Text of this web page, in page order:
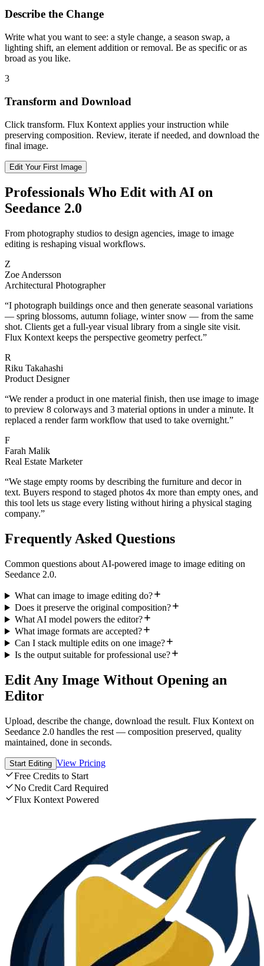
Describe the Change
Write what you want to see: a style change, a season swap, a
lighting shift, an element addition or removal. Be as specific or as
broad as you like.
3
Transform and Download
Click transform. Flux Kontext applies your instruction while
preserving composition. Review, iterate if needed, and download the
final image.
Edit Your First Image
Professionals Who Edit with AI on
Seedance 2.0
From photography studios to design agencies, image to image
editing is reshaping visual workflows.
Z
Zoe Andersson
Architectural Photographer
“I photograph buildings once and then generate seasonal variations
— spring blossoms, autumn foliage, winter snow — from the same
shot. Clients get a full-year visual library from a single site visit.
Flux Kontext keeps the perspective geometry perfect.”
R
Riku Takahashi
Product Designer
“We render a product in one material finish, then use image to image
to preview 8 colorways and 3 material options in under a minute. It
replaced a render farm workflow that used to take overnight.”
F
Farah Malik
Real Estate Marketer
“We stage empty rooms by describing the furniture and decor in
text. Buyers respond to staged photos 4x more than empty ones, and
this tool lets us stage every listing without hiring a physical staging
company.”
Frequently Asked Questions
Common questions about AI-powered image to image editing on
Seedance 2.0.
What can image to image editing do?
Does it preserve the original composition?
What AI model powers the editor?
What image formats are accepted?
Can I stack multiple edits on one image?
Is the output suitable for professional use?
Edit Any Image Without Opening an
Editor
Upload, describe the change, download the result. Flux Kontext on
Seedance 2.0 handles the rest — composition preserved, quality
maintained, done in seconds.
Start Editing View Pricing
Free Credits to Start
No Credit Card Required
Flux Kontext Powered